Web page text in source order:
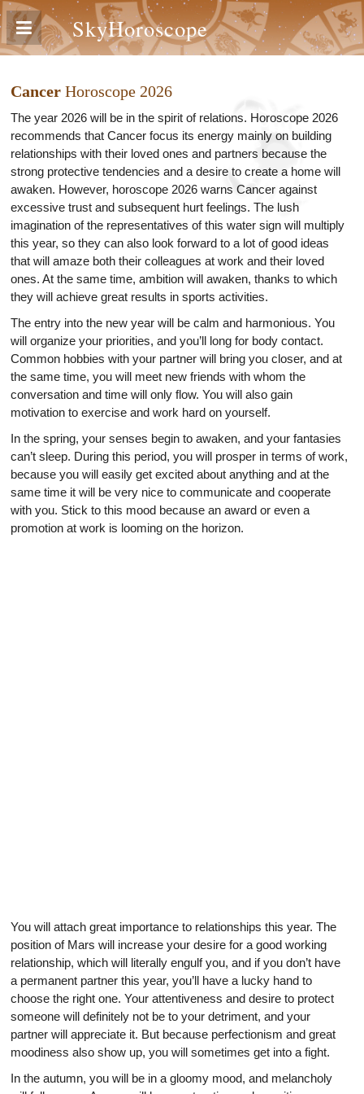
SkyHoroscope
Cancer Horoscope 2026
The year 2026 will be in the spirit of relations. Horoscope 2026
recommends that Cancer focus its energy mainly on building
relationships with their loved ones and partners because the
strong protective tendencies and a desire to create a home will
awaken. However, horoscope 2026 warns Cancer against
excessive trust and subsequent hurt feelings. The lush
imagination of the representatives of this water sign will multiply
this year, so they can also look forward to a lot of good ideas
that will amaze both their colleagues at work and their loved
ones. At the same time, ambition will awaken, thanks to which
they will achieve great results in sports activities.
The entry into the new year will be calm and harmonious. You
will organize your priorities, and you’ll long for body contact.
Common hobbies with your partner will bring you closer, and at
the same time, you will meet new friends with whom the
conversation and time will only flow. You will also gain
motivation to exercise and work hard on yourself.
In the spring, your senses begin to awaken, and your fantasies
can’t sleep. During this period, you will prosper in terms of work,
because you will easily get excited about anything and at the
same time it will be very nice to communicate and cooperate
with you. Stick to this mood because an award or even a
promotion at work is looming on the horizon.
You will attach great importance to relationships this year. The
position of Mars will increase your desire for a good working
relationship, which will literally engulf you, and if you don’t have
a permanent partner this year, you’ll have a lucky hand to
choose the right one. Your attentiveness and desire to protect
someone will definitely not be to your detriment, and your
partner will appreciate it. But because perfectionism and great
moodiness also show up, you will sometimes get into a fight.
In the autumn, you will be in a gloomy mood, and melancholy